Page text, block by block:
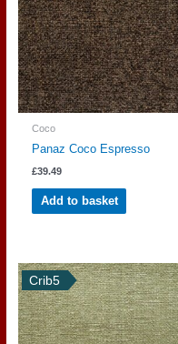
Coco
Panaz Coco Espresso
£39.49
Add to basket
Crib5